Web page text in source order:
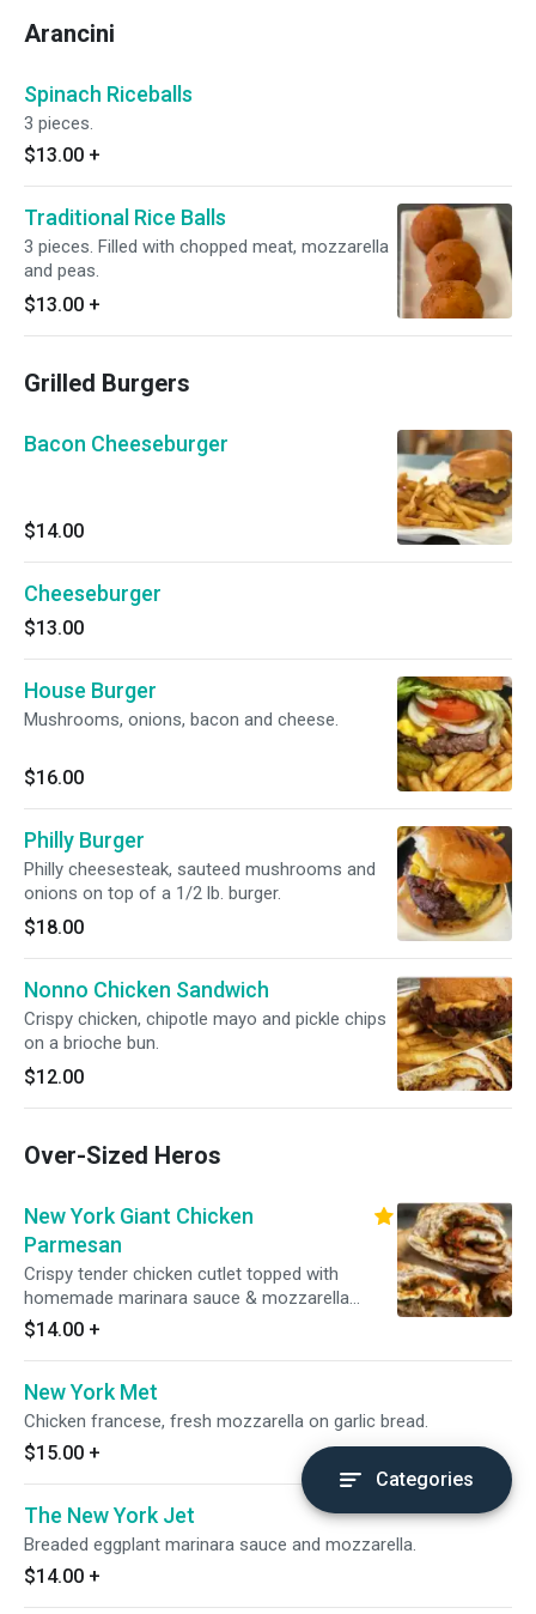
Arancini
Spinach Riceballs
3 pieces.
$13.00 +
Traditional Rice Balls
3 pieces. Filled with chopped meat, mozzarella
and peas.
$13.00 +
Grilled Burgers
Bacon Cheeseburger
$14.00
Cheeseburger
$13.00
House Burger
Mushrooms, onions, bacon and cheese.
$16.00
Philly Burger
Philly cheesesteak, sauteed mushrooms and
onions on top of a 1/2 lb. burger.
$18.00
Nonno Chicken Sandwich
Crispy chicken, chipotle mayo and pickle chips
on a brioche bun.
$12.00
Over-Sized Heros
New York Giant Chicken
Parmesan
Crispy tender chicken cutlet topped with
homemade marinara sauce & mozzarella
cheese.
$14.00 +
New York Met
Chicken francese, fresh mozzarella on garlic bread.
$15.00 +
The New York Jet
Breaded eggplant marinara sauce and mozzarella.
$14.00 +
Categories